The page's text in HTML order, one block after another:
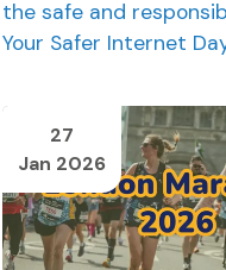
the safe and
Your Safer Internet
27
Jan 2026